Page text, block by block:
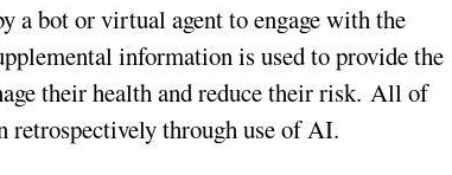
a bot or virtual agent to engage with the
information is used to provide the
their health and reduce their risk. All of
retrospectively through use of AI.